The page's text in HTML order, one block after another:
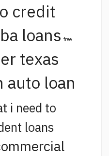
credit
loans free
texas
auto loan
i need to
loans